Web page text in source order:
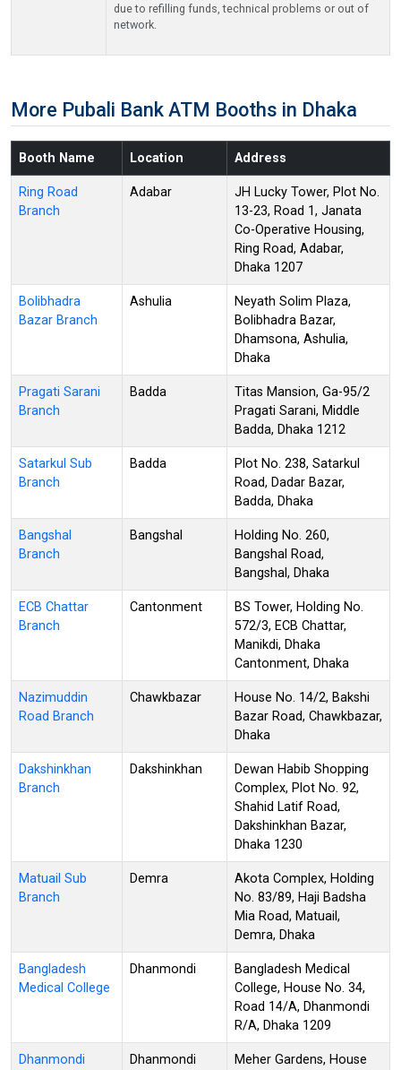
due to refilling funds, technical problems or out of
network.
More Pubali Bank ATM Booths in Dhaka
Booth Name Location Address
Ring Road
Branch
Adabar
JH Lucky Tower, Plot No.
13-23, Road 1, Janata
Co-Operative Housing,
Ring Road, Adabar,
Dhaka 1207
Bolibhadra
Bazar Branch
Ashulia
Neyath Solim Plaza,
Bolibhadra Bazar,
Dhamsona, Ashulia,
Dhaka
Pragati Sarani
Branch
Badda
Titas Mansion, Ga-95/2
Pragati Sarani, Middle
Badda, Dhaka 1212
Satarkul Sub
Branch
Badda
Plot No. 238, Satarkul
Road, Dadar Bazar,
Badda, Dhaka
Bangshal
Branch
Bangshal
Holding No. 260,
Bangshal Road,
Bangshal, Dhaka
ECB Chattar
Branch
Cantonment
BS Tower, Holding No.
572/3, ECB Chattar,
Manikdi, Dhaka
Cantonment, Dhaka
Nazimuddin
Road Branch
Chawkbazar
House No. 14/2, Bakshi
Bazar Road, Chawkbazar,
Dhaka
Dakshinkhan
Branch
Dakshinkhan
Dewan Habib Shopping
Complex, Plot No. 92,
Shahid Latif Road,
Dakshinkhan Bazar,
Dhaka 1230
Matuail Sub
Branch
Demra
Akota Complex, Holding
No. 83/89, Haji Badsha
Mia Road, Matuail,
Demra, Dhaka
Bangladesh
Medical College
Dhanmondi
Bangladesh Medical
College, House No. 34,
Road 14/A, Dhanmondi
R/A, Dhaka 1209
Dhanmondi Dhanmondi Meher Gardens, House